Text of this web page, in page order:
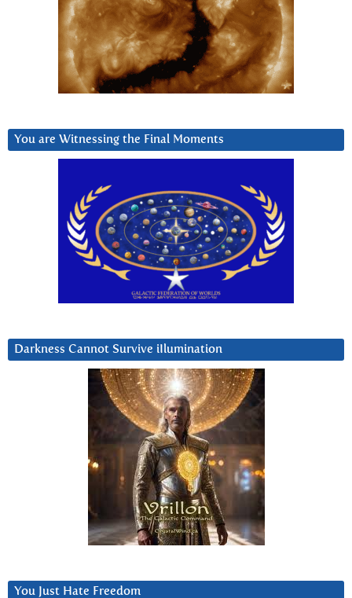
You are Witnessing the Final Moments
Darkness Cannot Survive iIlumination
You Just Hate Freedom